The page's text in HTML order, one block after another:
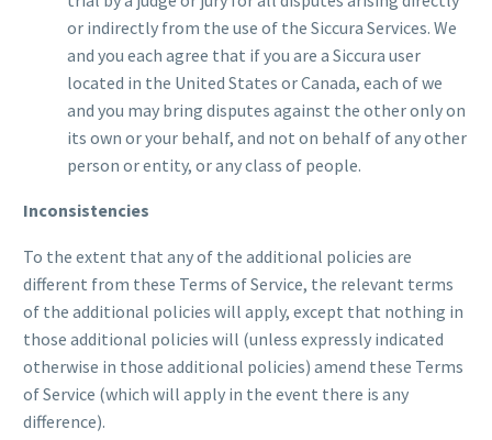
or indirectly from the use of the Siccura Services. We
and you each agree that if you are a Siccura user
located in the United States or Canada, each of we
and you may bring disputes against the other only on
its own or your behalf, and not on behalf of any other
person or entity, or any class of people.
Inconsistencies
To the extent that any of the additional policies are
different from these Terms of Service, the relevant terms
of the additional policies will apply, except that nothing in
those additional policies will (unless expressly indicated
otherwise in those additional policies) amend these Terms
of Service (which will apply in the event there is any
difference).